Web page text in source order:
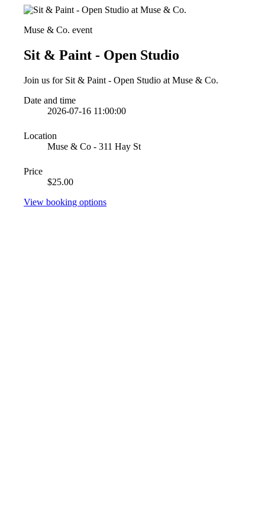
Muse & Co. event
Sit & Paint - Open Studio
Join us for Sit & Paint - Open Studio at Muse & Co.
Date and time
2026-07-16 11:00:00
Location
Muse & Co - 311 Hay St
Price
$25.00
View booking options